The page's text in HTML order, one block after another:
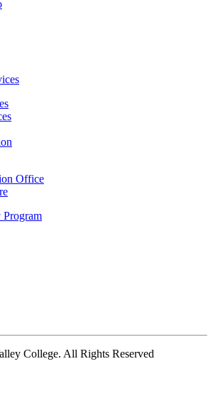
Office
College. All Rights Reserved